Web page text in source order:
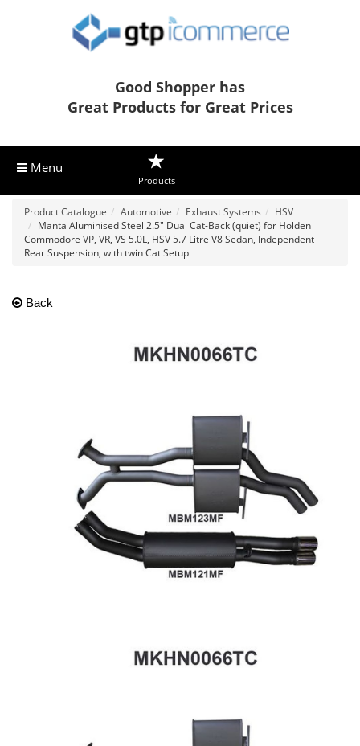
Good Shopper has
Great Products for Great Prices
Menu
Products
Product Catalogue Automotive Exhaust Systems
HSV
Manta Aluminised Steel 2.5" Dual Cat-Back (quiet) for Holden
Commodore VP, VR, VS 5.0L, HSV 5.7 Litre V8 Sedan, Independent
Rear Suspension, with twin Cat Setup
Back